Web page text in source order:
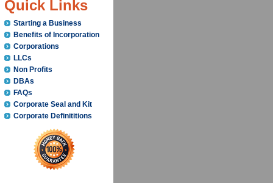
Quick Links
Starting a Business
Benefits of Incorporation
Corporations
LLCs
Non Profits
DBAs
FAQs
Corporate Seal and Kit
Corporate Definititions